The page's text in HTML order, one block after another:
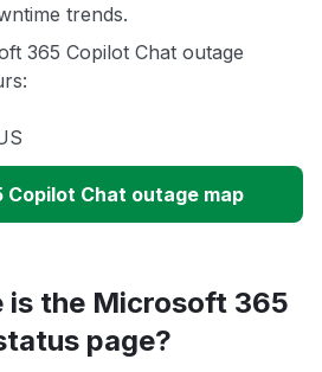
trends.
365 Copilot Chat outage
Chat outage map
is the Microsoft 365
page?